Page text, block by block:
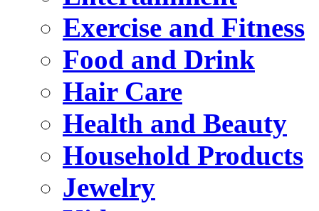
Exercise and Fitness
Food and Drink
Hair Care
Health and Beauty
Household Products
Jewelry